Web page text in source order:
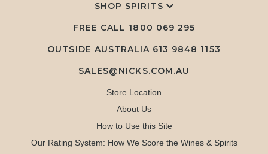
SHOP SPIRITS
FREE CALL 1800 069 295
OUTSIDE AUSTRALIA 613 9848 1153
SALES@NICKS.COM.AU
Store Location
About Us
How to Use this Site
Our Rating System: How We Score the Wines & Spirits